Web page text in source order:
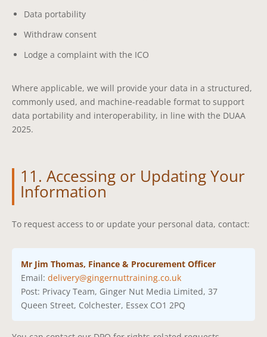
Data portability
Withdraw consent
Lodge a complaint with the ICO
Where applicable, we will provide your data in a structured,
commonly used, and machine-readable format to support
data portability and interoperability, in line with the DUAA
2025.
11. Accessing or Updating Your
Information
To request access to or update your personal data, contact:
Mr Jim Thomas, Finance & Procurement Officer
Email:delivery@gingernuttraining.co.uk
Post: Privacy Team, Ginger Nut Media Limited, 37
Queen Street, Colchester, Essex CO1 2PQ